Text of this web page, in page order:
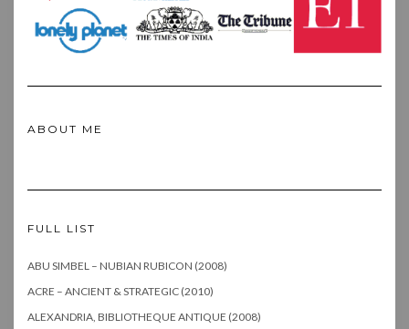
ABOUT ME
FULL LIST
ABU SIMBEL – NUBIAN RUBICON (2008)
ACRE – ANCIENT & STRATEGIC (2010)
ALEXANDRIA, BIBLIOTHEQUE ANTIQUE (2008)